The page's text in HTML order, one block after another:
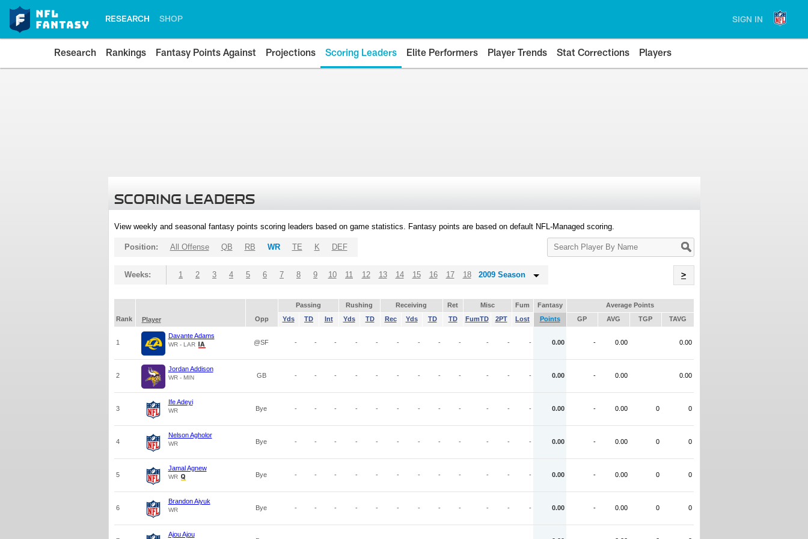
RESEARCH SHOP SIGN IN
Research Rankings Fantasy Points Against Projections Scoring Leaders Elite Performers Player Trends Stat Corrections Players
SCORING LEADERS
View weekly and seasonal fantasy points scoring leaders based on game statistics. Fantasy points are based on default NFL-Managed scoring.
Search
Player
Position: All Offense QB RB WR TE K DEF
Weeks: 1 2 3 4 5 6 7 8 9 10 11 12 13 14 15 16 17 18 2009 Season >
Passing Rushing Receiving Ret Misc Fum Fantasy
Average Points
Rank
Player Opp Yds TD Int Yds TD Rec Yds TD TD FumTD 2PT Lost Points GP AVG TGP TAVG
1
Davante Adams
WR - LAR @SF - - - - - - - - - - - - 0.00 - 0.00 0.00
2
Jordan Addison
WR - MIN GB - - - - - - - - - - - - 0.00 - 0.00 0.00
3
Ife Adeyi
WR Bye - - - - - - - - - - - - 0.00 - 0.00 0 0
4
Nelson Agholor
WR Bye - - - - - - - - - - - - 0.00 - 0.00 0 0
5
Jamal Agnew
WR Bye - - - - - - - - - - - - 0.00 - 0.00 0 0
6
Brandon Aiyuk
WR Bye - - - - - - - - - - - - 0.00 - 0.00 0 0
Ajou Ajou